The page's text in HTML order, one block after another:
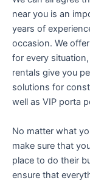
near you is an
years of
occasion. We
for every
rentals give you
solutions for
well as VIP porta
No matter what
make sure that
place to do their
ensure that